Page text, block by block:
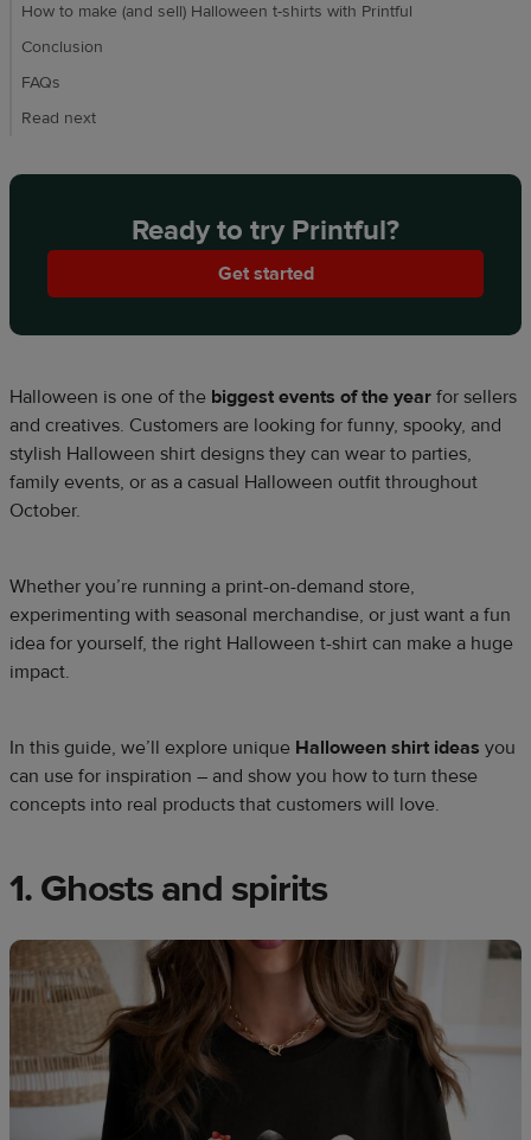
How to make (and sell) Halloween t-shirts with Printful
Conclusion
FAQs
Read next
Ready to try Printful?
Get started
Halloween is one of the biggest events of the year for sellers
and creatives. Customers are looking for funny, spooky, and
stylish Halloween shirt designs they can wear to parties,
family events, or as a casual Halloween outfit throughout
October.
Whether you’re running a print-on-demand store,
experimenting with seasonal merchandise, or just want a fun
idea for yourself, the right Halloween t-shirt can make a huge
impact.
In this guide, we’ll explore unique Halloween shirt ideas you
can use for inspiration – and show you how to turn these
concepts into real products that customers will love.
1. Ghosts and spirits